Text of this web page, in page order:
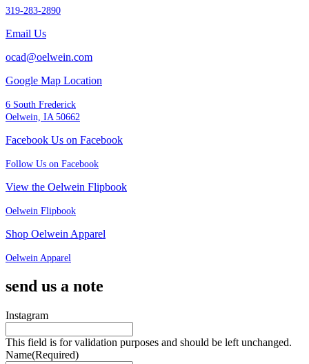
319-283-2890
Email Us
ocad@oelwein.com
Google Map Location
6 South Frederick
Oelwein, IA 50662
Facebook Us on Facebook
Follow Us on Facebook
View the Oelwein Flipbook
Oelwein Flipbook
Shop Oelwein Apparel
Oelwein Apparel
send us a note
Instagram
This field is for validation purposes and should be left unchanged.
Name(Required)